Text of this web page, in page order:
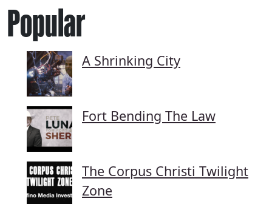
Popular
A Shrinking City
Fort Bending The Law
The Corpus Christi Twilight
Zone